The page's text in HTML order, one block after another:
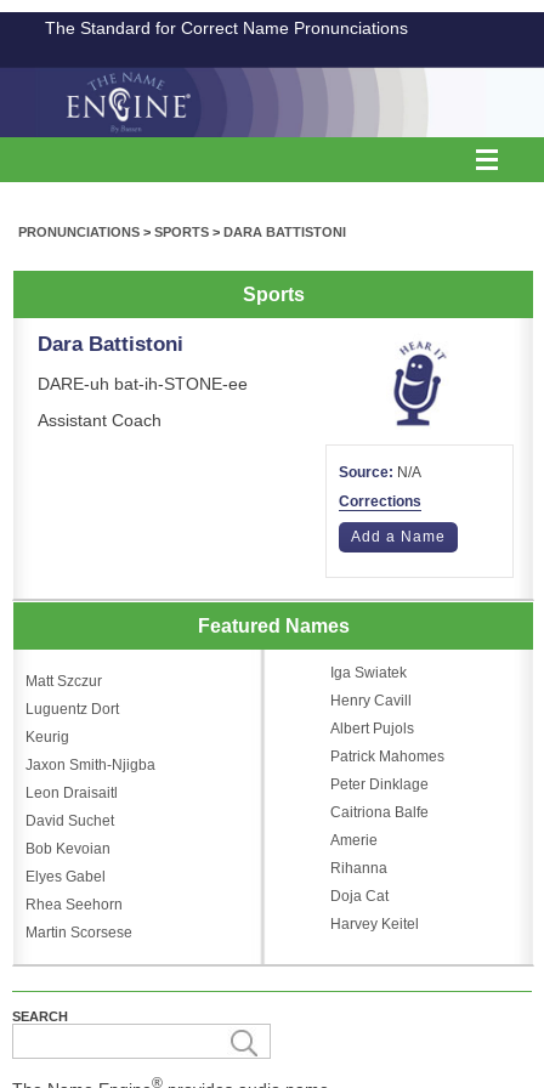
The Standard for Correct Name Pronunciations
PRONUNCIATIONS > SPORTS > DARA BATTISTONI
Sports
Dara Battistoni
DARE-uh bat-ih-STONE-ee
Assistant Coach
Source: N/A
Corrections
Add a Name
Featured Names
Matt Szczur
Luguentz Dort
Keurig
Jaxon Smith-Njigba
Leon Draisaitl
David Suchet
Bob Kevoian
Elyes Gabel
Rhea Seehorn
Martin Scorsese
Iga Swiatek
Henry Cavill
Albert Pujols
Patrick Mahomes
Peter Dinklage
Caitriona Balfe
Amerie
Rihanna
Doja Cat
Harvey Keitel
SEARCH
®